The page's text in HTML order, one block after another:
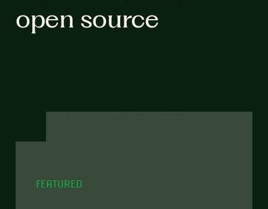
open source
FEATURED